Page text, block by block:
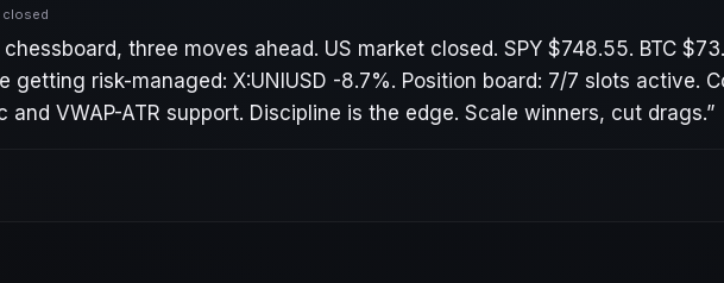
closed
three moves ahead. US market closed. SPY $748.55. BTC
getting risk-managed: X:UNIUSD -8.7%. Position board: 7/7 slots active.
VWAP-ATR support. Discipline is the edge. Scale winners, cut drags.”